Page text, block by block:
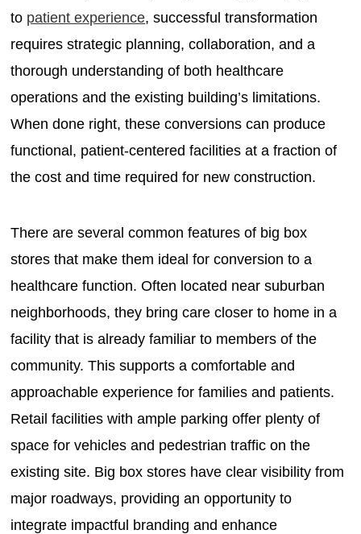
to patient experience, successful transformation
requires strategic planning, collaboration, and a
thorough understanding of both healthcare
operations and the existing building’s limitations.
When done right, these conversions can produce
functional, patient-centered facilities at a fraction of
the cost and time required for new construction.
There are several common features of big box
stores that make them ideal for conversion to a
healthcare function. Often located near suburban
neighborhoods, they bring care closer to home in a
facility that is already familiar to members of the
community. This supports a comfortable and
approachable experience for families and patients.
Retail facilities with ample parking offer plenty of
space for vehicles and pedestrian traffic on the
existing site. Big box stores have clear visibility from
major roadways, providing an opportunity to
integrate impactful branding and enhance